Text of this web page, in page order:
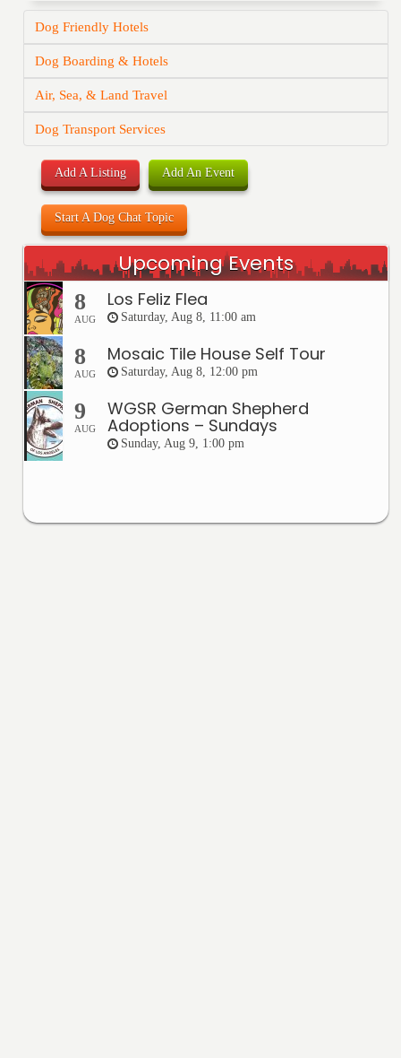
Dog Friendly Hotels
Dog Boarding & Hotels
Air, Sea, & Land Travel
Dog Transport Services
Add A Listing Add An Event
Start A Dog Chat Topic
Upcoming Events
8
AUG
Los Feliz Flea
Saturday, Aug 8, 11:00 am
8
AUG
Mosaic Tile House Self Tour
Saturday, Aug 8, 12:00 pm
9
AUG
WGSR German Shepherd
Adoptions – Sundays
Sunday, Aug 9, 1:00 pm